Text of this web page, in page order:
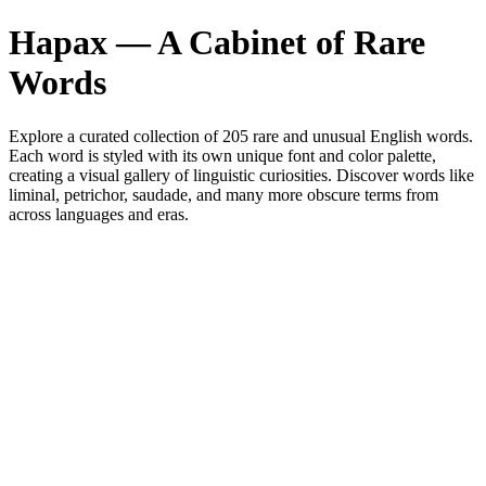
Hapax — A Cabinet of Rare
Words
Explore a curated collection of 205 rare and unusual English words.
Each word is styled with its own unique font and color palette,
creating a visual gallery of linguistic curiosities. Discover words like
liminal, petrichor, saudade, and many more obscure terms from
across languages and eras.